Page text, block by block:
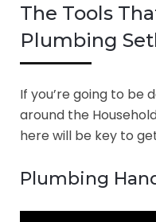
The Tools
Plumbing
If you’re going to be
around the
here will be key to
Plumbing